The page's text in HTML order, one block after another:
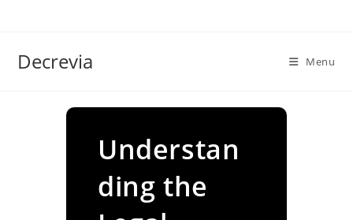
Decrevia Menu
Understan
ding the